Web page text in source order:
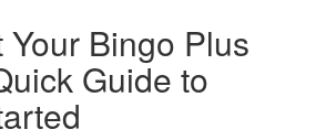
Bingo Plus
Guide to